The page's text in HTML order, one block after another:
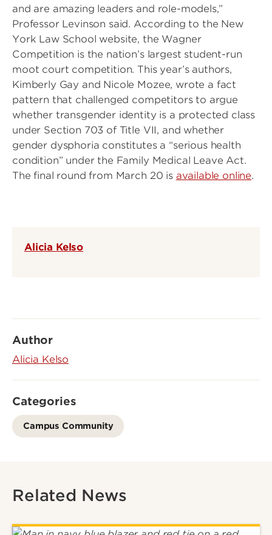
and are amazing leaders and role-models,”
Professor Levinson said. According to the New
York Law School website, the Wagner
Competition is the nation’s largest student-run
moot court competition. This year’s authors,
Kimberly Gay and Nicole Mozee, wrote a fact
pattern that challenged competitors to argue
whether transgender identity is a protected class
under Section 703 of Title VII, and whether
gender dysphoria constitutes a “serious health
condition” under the Family Medical Leave Act.
The final round from March 20 is available online.
Alicia Kelso
Author
Alicia Kelso
Categories
Campus Community
Related News